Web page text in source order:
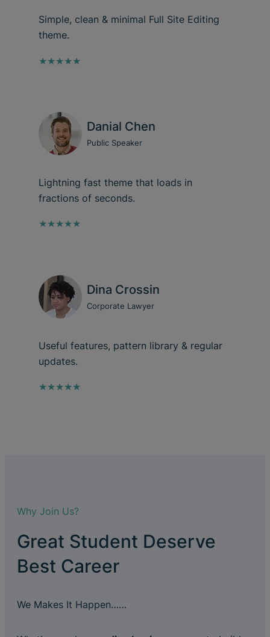
Simple, clean & minimal Full Site Editing
theme.
★★★★★
Danial Chen
Public Speaker
Lightning fast theme that loads in
fractions of seconds.
★★★★★
Dina Crossin
Corporate Lawyer
Useful features, pattern library & regular
updates.
★★★★★
Why Join Us?
Great Student Deserve
Best Career
We Makes It Happen……